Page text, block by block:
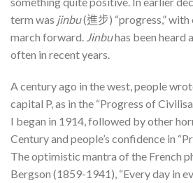
term was jinbu(進步) “progress,”
march forward. Jinbuhas been heard
often in recent years.
A century ago in the west, people
capital P, as in the “Progress of
I began in 1914, followed by other
Century and people’s confidence in
The optimistic mantra of the French
Bergson (1859-1941), “Every day in